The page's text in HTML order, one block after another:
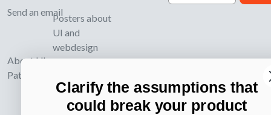
Send an email
About UI-
Patterns.com
Posters about
UI and
webdesign
Clarify the assumptions that
could break your product